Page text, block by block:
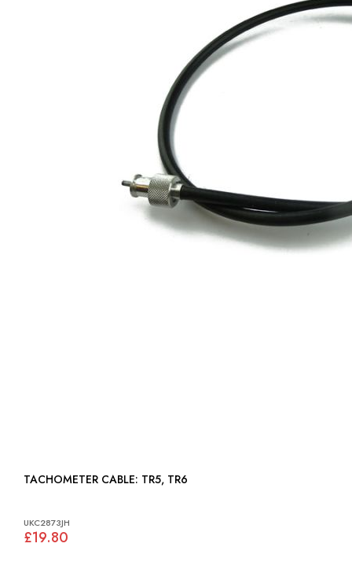
TACHOMETER CABLE: TR5, TR6
UKC2873JH
£19.80